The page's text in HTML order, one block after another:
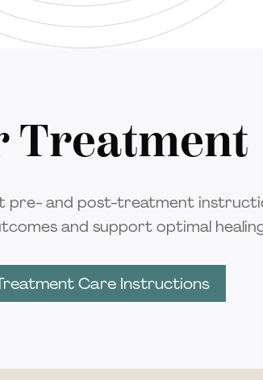
Treatment
pre- and post-treatment
and support optimal
Care Instructions